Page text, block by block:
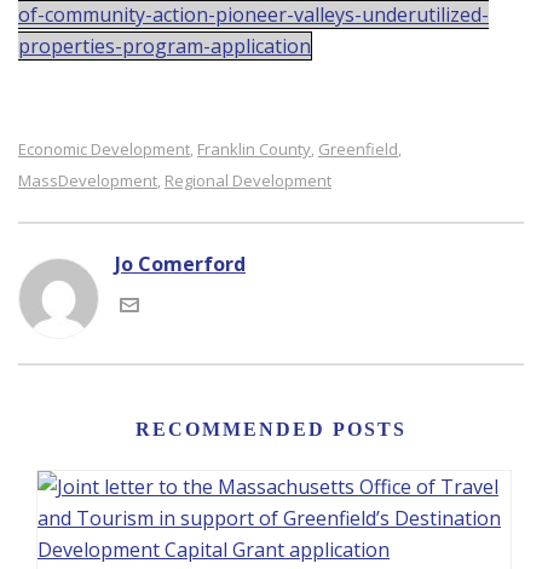
of-community-action-pioneer-valleys-underutilized-
properties-program-application
Economic Development, Franklin County, Greenfield,
MassDevelopment, Regional Development
Jo Comerford
RECOMMENDED POSTS